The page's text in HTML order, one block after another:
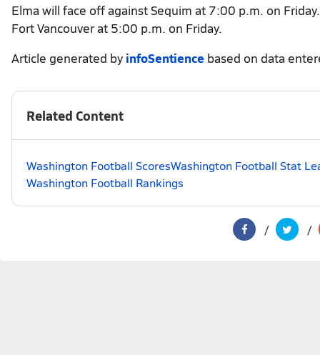
Elma will face off against Sequim at 7:00 p.m. on
Fort Vancouver at 5:00 p.m. on Friday.
Article generated by infoSentience based on data
Related Content
Washington Football ScoresWashington Football Stat
Washington Football Rankings